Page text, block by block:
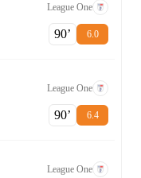
League One
90‎’‎ 6.0
League One
90‎’‎ 6.4
League One